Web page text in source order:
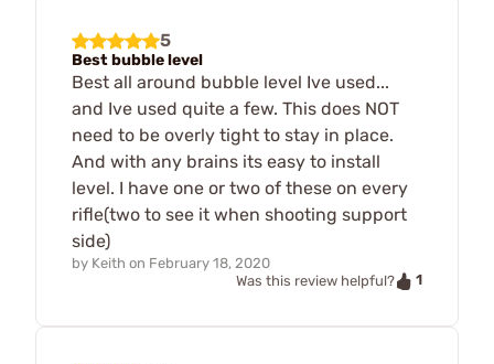
5
Best bubble level
Best all around bubble level Ive used...
and Ive used quite a few. This does NOT
need to be overly tight to stay in place.
And with any brains its easy to install
level. I have one or two of these on every
rifle(two to see it when shooting support
side)
by Keith on February 18, 2020
Was this review helpful?
1